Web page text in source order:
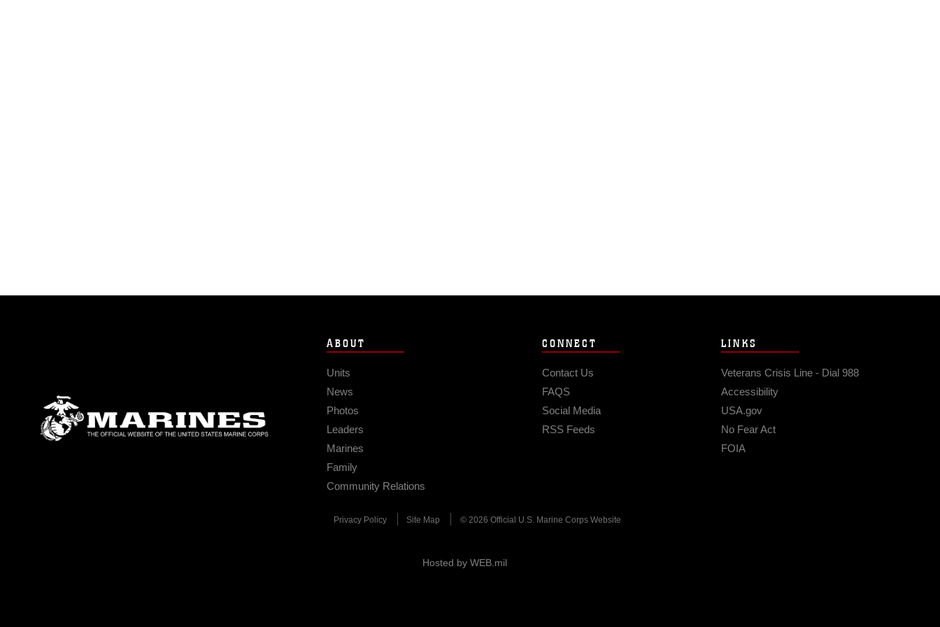
ABOUT
Units
News
Photos
Leaders
Marines
Family
Community Relations
CONNECT
Contact Us
FAQS
Social Media
RSS Feeds
LINKS
Veterans Crisis Line - Dial 988
Accessibility
USA.gov
No Fear Act
FOIA
Privacy Policy Site Map © 2026 Official U.S. Marine Corps Website
Hosted by WEB.mil